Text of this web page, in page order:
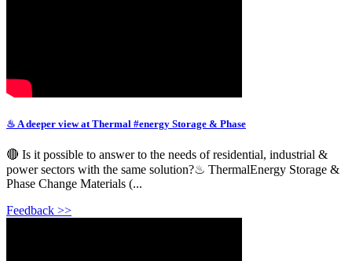
♨ A deeper view at Thermal #energy Storage & Phase
🔴 Is it possible to answer to the needs of residential, industrial &
power sectors with the same solution?♨ ThermalEnergy Storage &
Phase Change Materials (...
Feedback >>